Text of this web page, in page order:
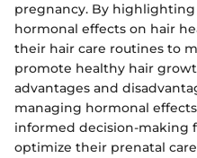
pregnancy. By
hormonal effects on hair
their hair care routines to
promote healthy hair
advantages and
managing hormonal
informed decision-making
optimize their prenatal